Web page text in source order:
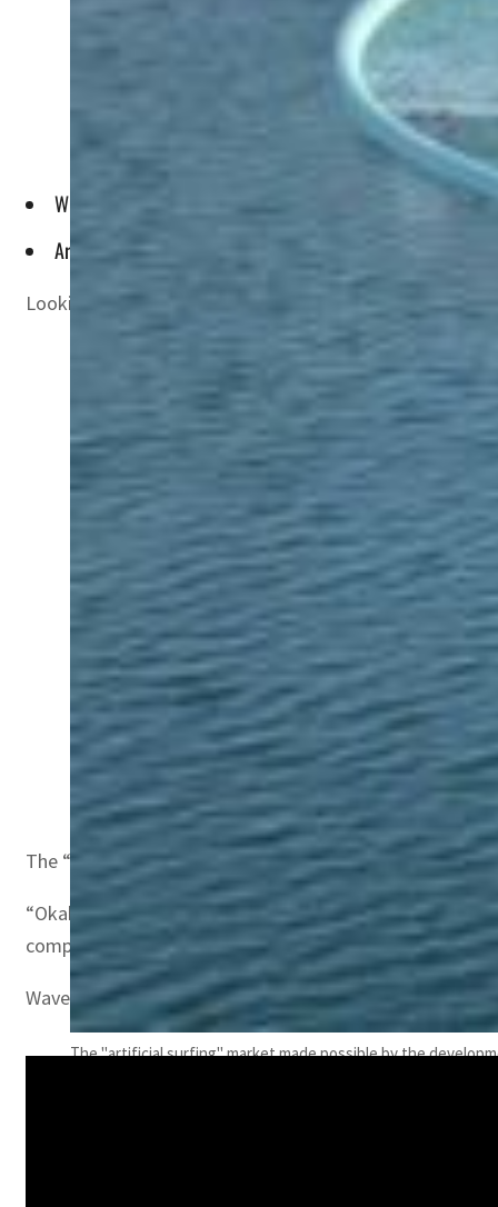
The "artificial surfing" market made possible by the
What makes Dubai a tourist hub and an important market
Artificial surfing has now takers in countries like Saudi
Looking for a new adventure in Dubai? Well,
Okahina Wave CEO Laurent Hequily
The “artificial surfing” market made possible by the
“Okahina is the only technology which can be set in a
competing technologies are wave pools.”
Wave pools require digging a hole in the ground,